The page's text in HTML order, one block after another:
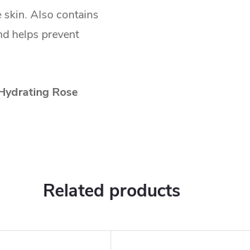
skin. Also contains
helps prevent
Rose
Related products